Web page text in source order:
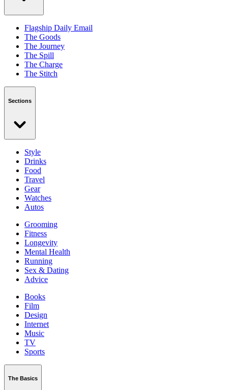
Flagship Daily Email
The Goods
The Journey
The Spill
The Charge
The Stitch
Sections
Style
Drinks
Food
Travel
Gear
Watches
Autos
Grooming
Fitness
Longevity
Mental Health
Running
Sex & Dating
Advice
Books
Film
Design
Internet
Music
TV
Sports
The Basics